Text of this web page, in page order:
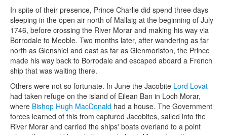
In spite of their presence, Prince Charlie did spend three days
sleeping in the open air north of Mallaig at the beginning of July
1746, before crossing the River Morar and making his way via
Borrodale to Meoble. Two months later, after wandering as far
north as Glenshiel and east as far as Glenmoriston, the Prince
made his way back to Borrodale and escaped aboard a French
ship that was waiting there.
Others were not so fortunate. In June the Jacobite Lord Lovat
had taken refuge on the island of Eilean Ban in Loch Morar,
where Bishop Hugh MacDonald had a house. The Government
forces learned of this from captured Jacobites, sailed into the
River Morar and carried the ships' boats overland to a point